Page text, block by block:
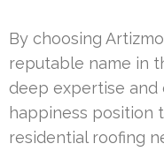
By choosing
reputable name in
deep expertise
happiness position
residential roofing